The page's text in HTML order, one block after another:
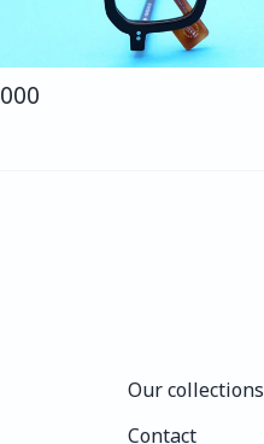
000
Our collections
Contact